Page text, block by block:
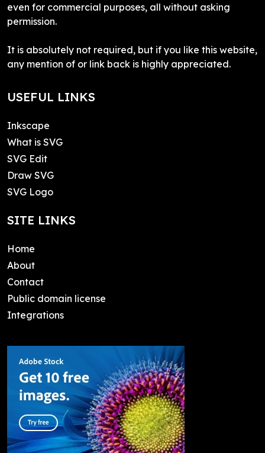
even for commercial purposes, all without asking
permission.
It is absolutely not required, but if you like this website,
any mention of or link back is highly appreciated.
USEFUL LINKS
Inkscape
What is SVG
SVG Edit
Draw SVG
SVG Logo
SITE LINKS
Home
About
Contact
Public domain license
Integrations